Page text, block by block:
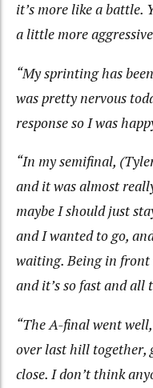
it’s more like a battle.
a little more
“My sprinting has
was pretty nervous
response so I was
“In my semifinal,
and it was almost
maybe I should just
and I wanted to go,
waiting. Being in front
and it’s so fast and all
“The A-final went
over last hill together,
close. I don’t think